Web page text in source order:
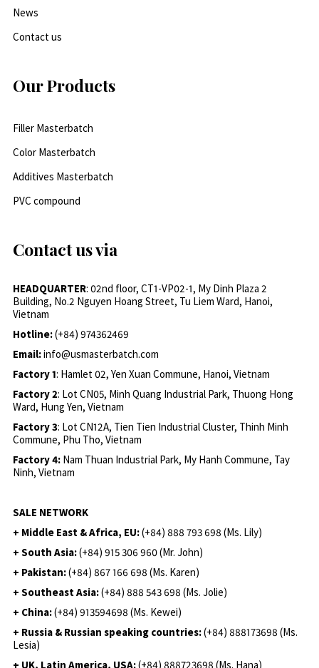
News
Contact us
Our Products
Filler Masterbatch
Color Masterbatch
Additives Masterbatch
PVC compound
Contact us via
HEADQUARTER: 02nd floor, CT1-VP02-1, My Dinh Plaza 2
Building, No.2 Nguyen Hoang Street, Tu Liem Ward, Hanoi,
Vietnam
Hotline:(+84) 974362469
Email:info@usmasterbatch.com
Factory 1: Hamlet 02, Yen Xuan Commune, Hanoi, Vietnam
Factory 2: Lot CN05, Minh Quang Industrial Park, Thuong Hong
Ward, Hung Yen, Vietnam
Factory 3: Lot CN12A, Tien Tien Industrial Cluster, Thinh Minh
Commune, Phu Tho, Vietnam
Factory 4: Nam Thuan Industrial Park, My Hanh Commune, Tay
Ninh, Vietnam
SALE NETWORK
+ Middle East & Africa, EU:(+84) 888 793 698 (Ms. Lily)
+ South Asia:(+84) 915 306 960 (Mr. John)
+ Pakistan:(+84) 867 166 698 (Ms. Karen)
+ Southeast Asia:(+84) 888 543 698 (Ms. Jolie)
+ China:(+84) 913594698 (Ms. Kewei)
+ Russia & Russian speaking countries:(+84) 888173698 (Ms.
Lesia)
+ UK, Latin America, USA:(+84) 888723698 (Ms. Hana)